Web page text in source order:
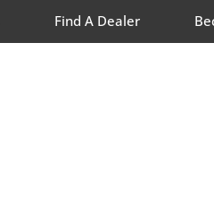
Find A Dealer